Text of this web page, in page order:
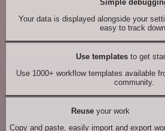
Simple
Your data is displayed alongside your
easy to track down.
Use templates to get
Use 1000+ workflow templates available
community.
Reuseyour work
Copy and paste, easily import and export